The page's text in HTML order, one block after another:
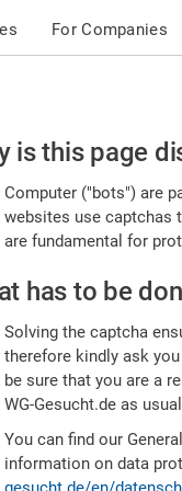
For Companies
is this page
Computer ("bots") are
websites use captchas
are fundamental for
has to be
Solving the captcha
therefore kindly ask
be sure that you are a
WG-Gesucht.de as
You can find our
information on data